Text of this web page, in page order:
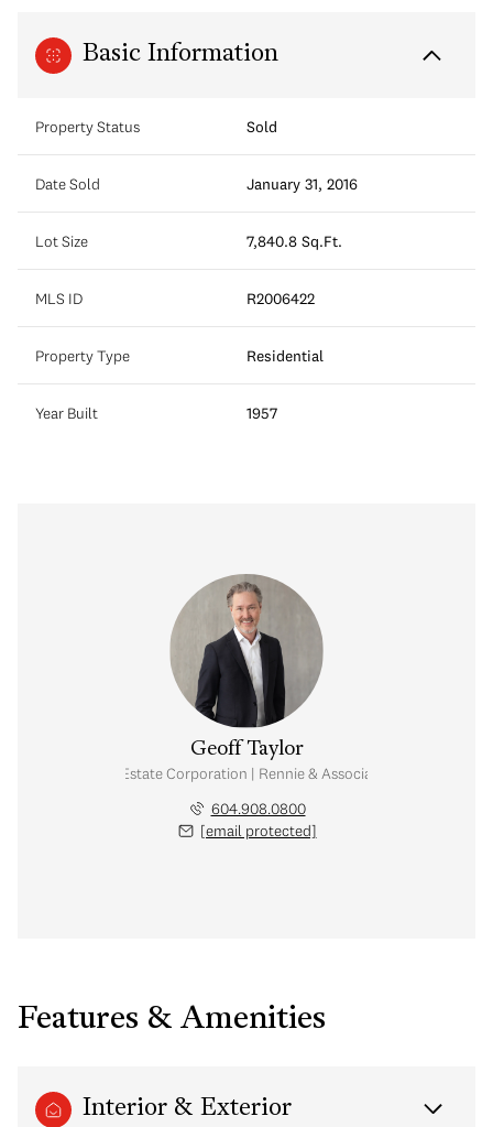
Basic Information
Property Status Sold
Date Sold January 31, 2016
Lot Size 7,840.8 Sq.Ft.
MLS ID R2006422
Property Type Residential
Year Built 1957
Geoff Taylor
Personal Real Estate Corporation | Rennie & Associates Realty Ltd.
604.908.0800
[email protected]
Features & Amenities
Interior & Exterior